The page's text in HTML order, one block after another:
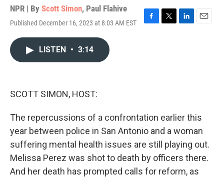
NPR | By Scott Simon, Paul Flahive
Published December 16, 2023 at 8:03 AM EST
F
T
L
E
LISTEN • 3:14
SCOTT SIMON, HOST:
The repercussions of a confrontation earlier this
year between police in San Antonio and a woman
suffering mental health issues are still playing out.
Melissa Perez was shot to death by officers there.
And her death has prompted calls for reform, as